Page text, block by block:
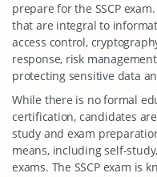
prepare for the SSCP
that are integral to
access control,
response, risk
protecting sensitive data
While there is no formal
certification, candidates
study and exam
means, including self-
exams. The SSCP exam is